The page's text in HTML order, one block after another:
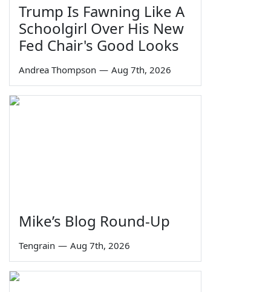
Trump Is Fawning Like A
Schoolgirl Over His New
Fed Chair's Good Looks
Andrea Thompson — Aug 7th, 2026
Mike’s Blog Round-Up
Tengrain — Aug 7th, 2026